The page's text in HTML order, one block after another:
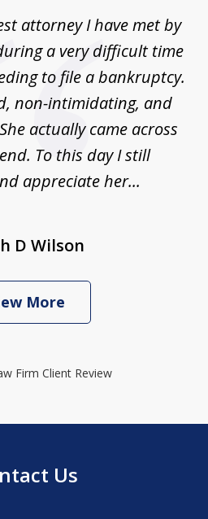
attorney I have met by
a very difficult time
to file a bankruptcy.
non-intimidating, and
actually came across
To this day I still
appreciate her...
D Wilson
More
Firm Client Review
Us